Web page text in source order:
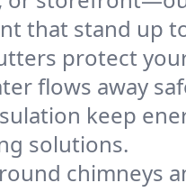
that stand up
protect
flows away
keep
solutions.
chimneys